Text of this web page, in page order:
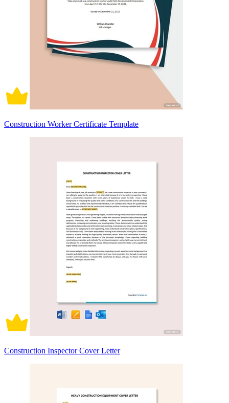
Construction Worker Certificate Template
Construction Inspector Cover Letter